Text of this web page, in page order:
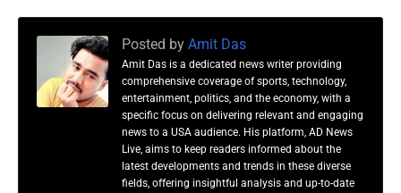
Posted by Amit Das
Amit Das is a dedicated news writer providing
comprehensive coverage of sports, technology,
entertainment, politics, and the economy, with a
specific focus on delivering relevant and engaging
news to a USA audience. His platform, AD News
Live, aims to keep readers informed about the
latest developments and trends in these diverse
fields, offering insightful analysis and up-to-date